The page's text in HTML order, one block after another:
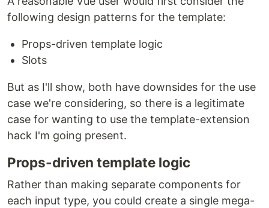
following design patterns for the template:
Props-driven template logic
Slots
But as I'll show, both have downsides for the use
case we're considering, so there is a legitimate
case for wanting to use the template-extension
hack I'm going present.
Props-driven template logic
Rather than making separate components for
each input type, you could create a single mega-